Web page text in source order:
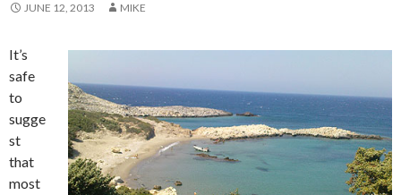
JUNE 12, 2013 MIKE
It’s
safe
to
sugge
st
that
most